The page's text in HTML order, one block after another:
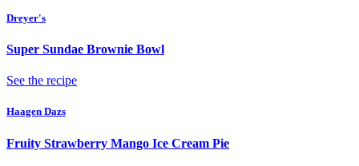
Dreyer's
Super Sundae Brownie Bowl
See the recipe
Haagen Dazs
Fruity Strawberry Mango Ice Cream Pie